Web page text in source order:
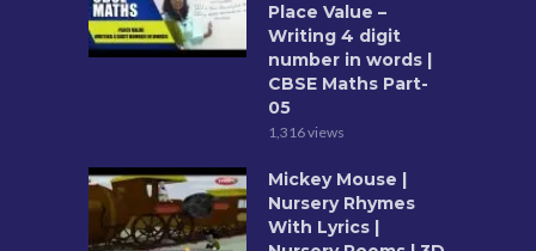
Place Value –
Writing 4 digit
number in words |
CBSE Maths Part-
05
1,316 views
Mickey Mouse |
Nursery Rhymes
With Lyrics |